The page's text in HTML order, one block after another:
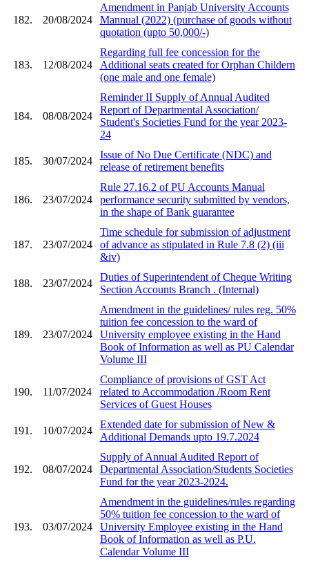
182. 20/08/2024
Amendment in Panjab University Accounts
Mannual (2022) (purchase of goods without
quotation (upto 50,000/-)
183. 12/08/2024
Regarding full fee concession for the
Additional seats created for Orphan Childern
(one male and one female)
184. 08/08/2024
Reminder II Supply of Annual Audited
Report of Departmental Association/
Student's Societies Fund for the year 2023-
24
185. 30/07/2024
Issue of No Due Certificate (NDC) and
release of retirement benefits
186. 23/07/2024
Rule 27.16.2 of PU Accounts Manual
performance security submitted by vendors,
in the shape of Bank guarantee
187. 23/07/2024
Time schedule for submission of adjustment
of advance as stipulated in Rule 7.8 (2) (iii
&iv)
188. 23/07/2024
Duties of Superintendent of Cheque Writing
Section Accounts Branch . (Internal)
189. 23/07/2024
Amendment in the guidelines/ rules reg. 50%
tuition fee concession to the ward of
University employee existing in the Hand
Book of Information as well as PU Calendar
Volume III
190. 11/07/2024
Compliance of provisions of GST Act
related to Accommodation /Room Rent
Services of Guest Houses
191. 10/07/2024
Extended date for submission of New &
Additional Demands upto 19.7.2024
192. 08/07/2024
Supply of Annual Audited Report of
Departmental Association/Students Societies
Fund for the year 2023-2024.
193. 03/07/2024
Amendment in the guidelines/rules regarding
50% tuition fee concession to the ward of
University Employee existing in the Hand
Book of Information as well as P.U.
Calendar Volume III